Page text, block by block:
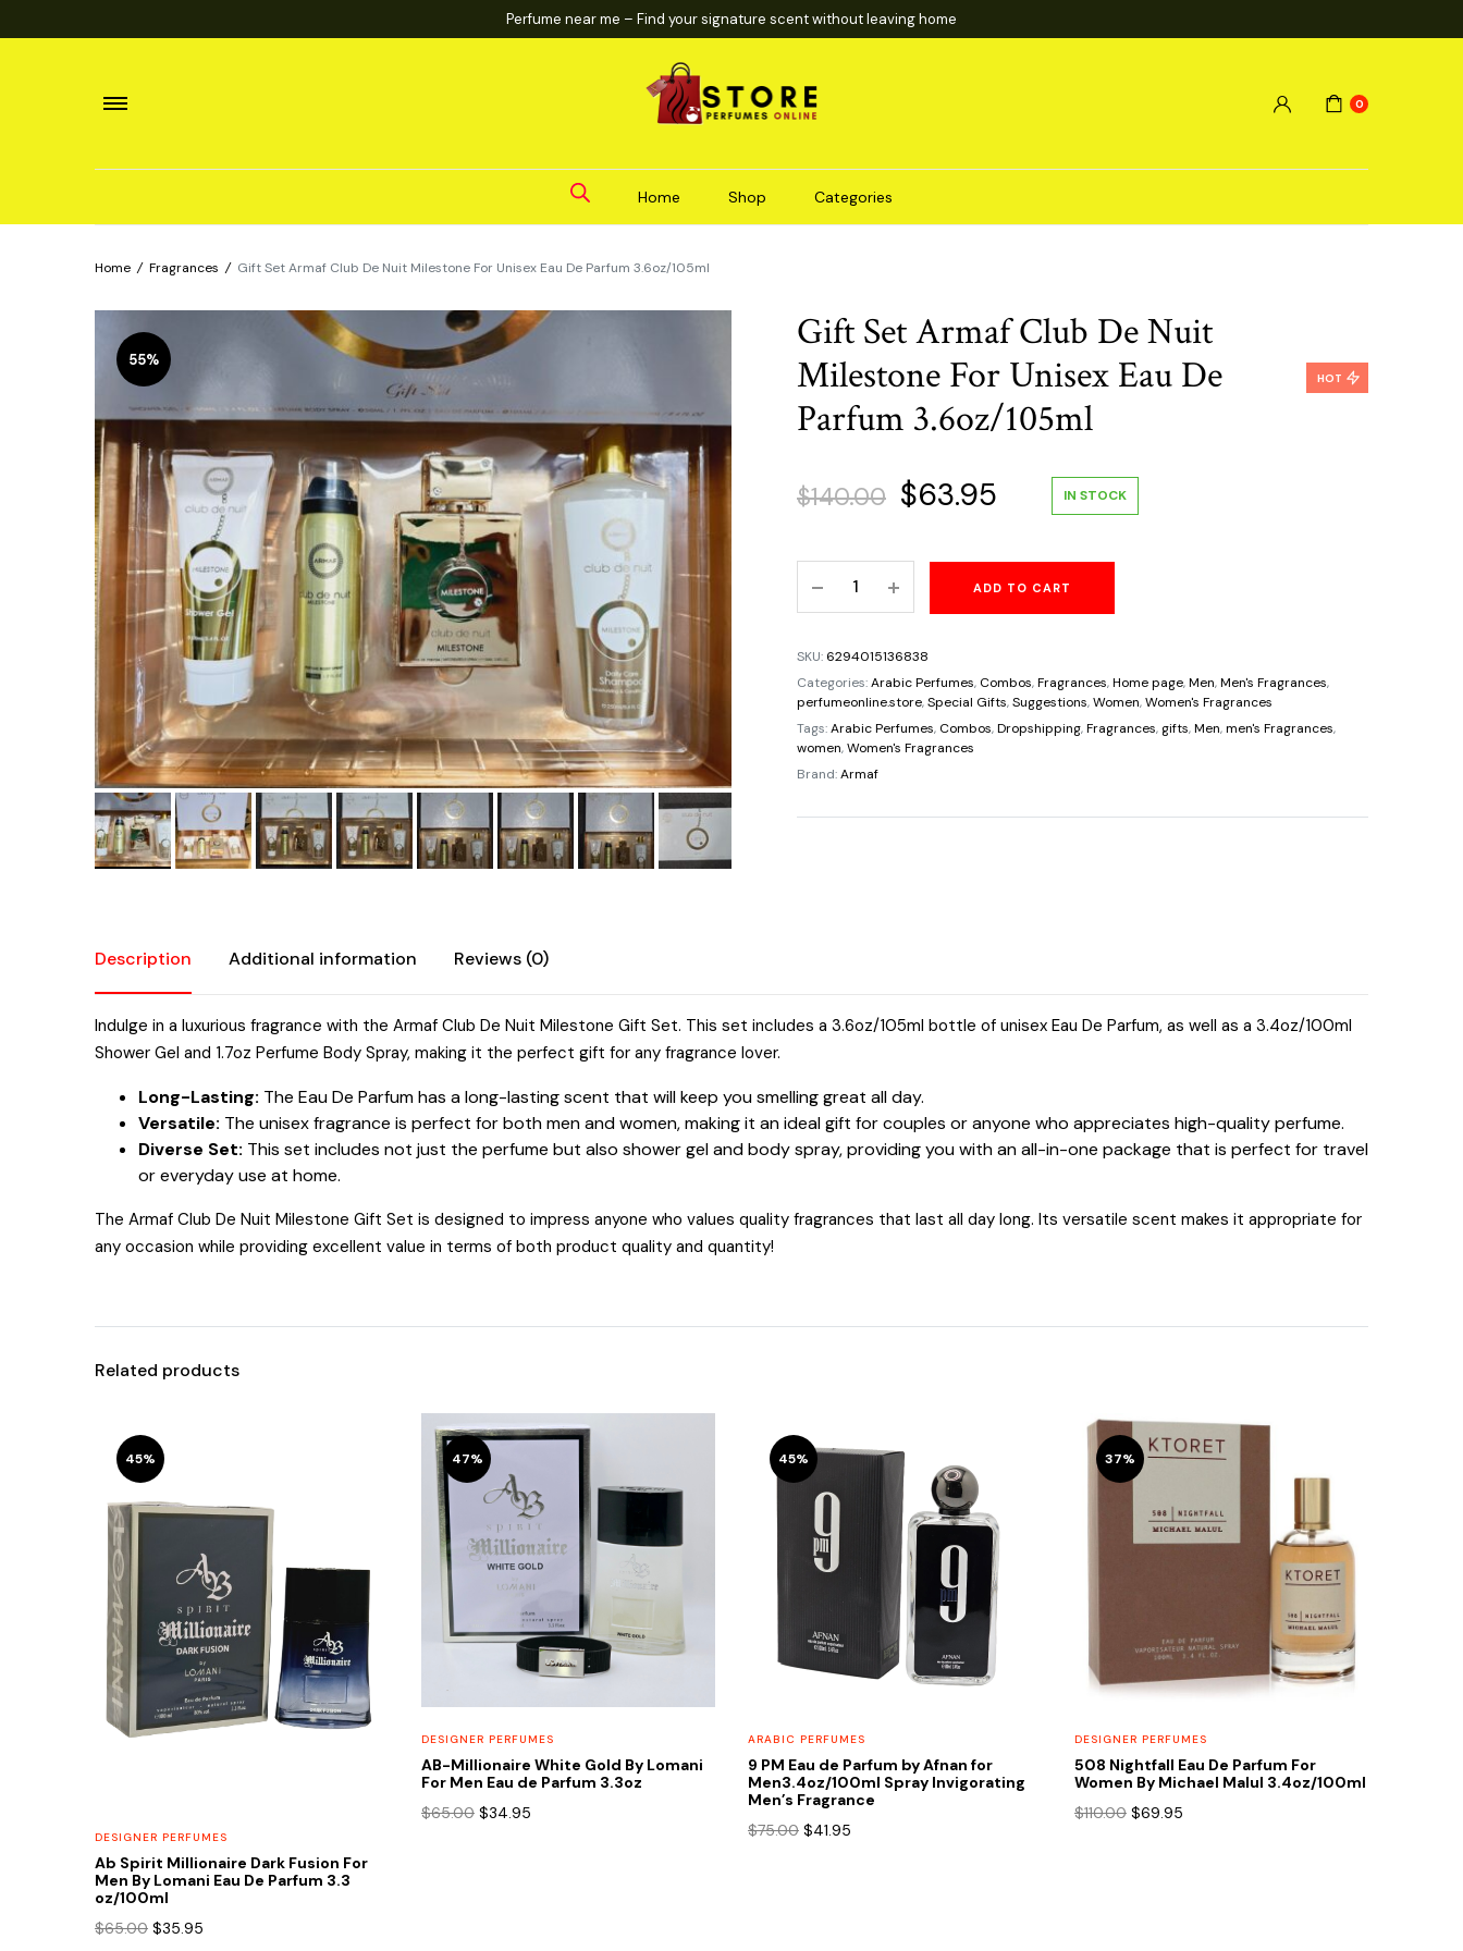
Perfume near me – Find your signature scent without leaving home
0
Home Shop Categories
Home / Fragrances / Gift Set Armaf Club De Nuit Milestone For Unisex Eau De Parfum 3.6oz/105ml
55%
Gift Set Armaf Club De Nuit
Milestone For Unisex Eau De
Parfum 3.6oz/105ml
HOT
$140.00 Original
was:
$140.00.
$63.95 Current
is:
IN STOCK
Set
Club
De
Nuit
Milestone
For
Unisex
ADD TO CART
SKU: 6294015136838
Categories:Arabic Perfumes, Combos,Fragrances,Home page,Men,Men's Fragrances,
perfumeonline.store,Special Gifts,Suggestions,Women,Women's Fragrances
Tags:Arabic Perfumes, Combos,Dropshipping,Fragrances, gifts,Men,men's Fragrances,
women,Women's Fragrances
Brand:Armaf
Description Additional information Reviews (0)
Indulge in a luxurious fragrance with the Armaf Club De Nuit Milestone Gift Set. This set includes a 3.6oz/105ml bottle of unisex Eau De Parfum, as well as a 3.4oz/100ml
Shower Gel and 1.7oz Perfume Body Spray, making it the perfect gift for any fragrance lover.
Long-Lasting: The Eau De Parfum has a long-lasting scent that will keep you smelling great all day.
Versatile: The unisex fragrance is perfect for both men and women, making it an ideal gift for couples or anyone who appreciates high-quality perfume.
Diverse Set: This set includes not just the perfume but also shower gel and body spray, providing you with an all-in-one package that is perfect for travel
or everyday use at home.
The Armaf Club De Nuit Milestone Gift Set is designed to impress anyone who values quality fragrances that last all day long. Its versatile scent makes it appropriate for
any occasion while providing excellent value in terms of both product quality and quantity!
Related products
45%
DESIGNER PERFUMES
Ab Spirit Millionaire Dark Fusion For
Men By Lomani Eau De Parfum 3.3
oz/100ml
$65.00 Original
$35.95
47%
DESIGNER PERFUMES
AB-Millionaire White Gold By Lomani
For Men Eau de Parfum 3.3oz
$65.00 Original
$34.95
45%
ARABIC PERFUMES
9 PM Eau de Parfum by Afnan for
Men3.4oz/100ml Spray Invigorating
Men’s Fragrance
$75.00 Original
$41.95
37%
DESIGNER PERFUMES
508 Nightfall Eau De Parfum For
Women By Michael Malul 3.4oz/100ml
$110.00 Original
$69.95